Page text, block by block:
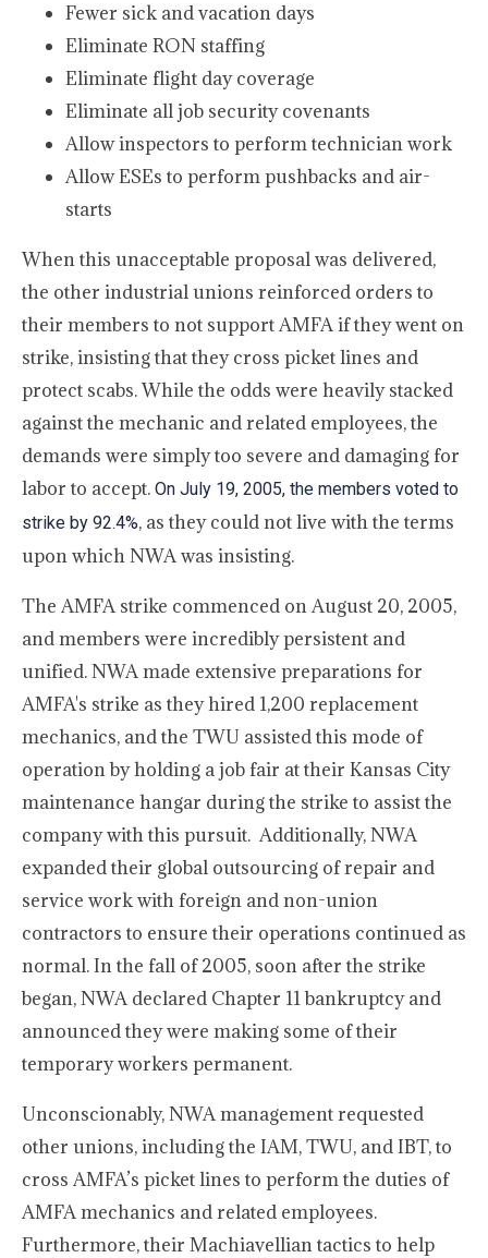
Fewer sick and vacation days
Eliminate RON staffing
Eliminate flight day coverage
Eliminate all job security covenants
Allow inspectors to perform technician work
Allow ESEs to perform pushbacks and air-
starts
When this unacceptable proposal was delivered,
the other industrial unions reinforced orders to
their members to not support AMFA if they went on
strike, insisting that they cross picket lines and
protect scabs. While the odds were heavily stacked
against the mechanic and related employees, the
demands were simply too severe and damaging for
labor to accept. On July 19, 2005, the members voted to
strike by 92.4%, as they could not live with the terms
upon which NWA was insisting.
The AMFA strike commenced on August 20, 2005,
and members were incredibly persistent and
unified. NWA made extensive preparations for
AMFA's strike as they hired 1,200 replacement
mechanics, and the TWU assisted this mode of
operation by holding a job fair at their Kansas City
maintenance hangar during the strike to assist the
company with this pursuit. Additionally, NWA
expanded their global outsourcing of repair and
service work with foreign and non-union
contractors to ensure their operations continued as
normal. In the fall of 2005, soon after the strike
began, NWA declared Chapter 11 bankruptcy and
announced they were making some of their
temporary workers permanent.
Unconscionably, NWA management requested
other unions, including the IAM, TWU, and IBT, to
cross AMFA’s picket lines to perform the duties of
AMFA mechanics and related employees.
Furthermore, their Machiavellian tactics to help